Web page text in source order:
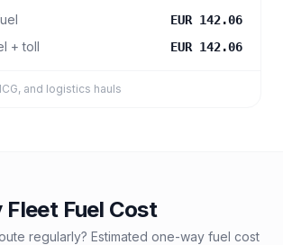
EUR 142.06
+ toll EUR 142.06
and logistics hauls
Fuel Cost
regularly? Estimated one-way fuel cost